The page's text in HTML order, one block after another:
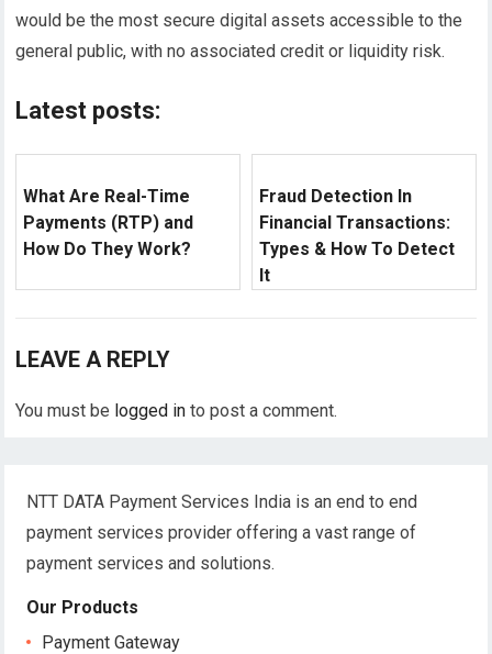
would be the most secure digital assets accessible to the
general public, with no associated credit or liquidity risk.
Latest posts:
What Are Real-Time
Payments (RTP) and
How Do They Work?
Fraud Detection In
Financial Transactions:
Types & How To Detect
It
LEAVE A REPLY
You must be logged in to post a comment.
NTT DATA Payment Services India is an end to end
payment services provider offering a vast range of
payment services and solutions.
Our Products
Payment Gateway